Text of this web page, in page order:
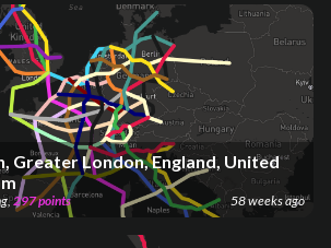
Greater London, England, United
,297points 58 weeks ago